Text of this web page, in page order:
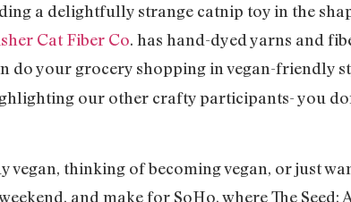
a delightfully strange catnip toy in the
Cat Fiber Co. has hand-dyed yarns and
do your grocery shopping in vegan-friendly
our other crafty participants- you
thinking of becoming vegan, or just
and make for SoHo, where The Seed: